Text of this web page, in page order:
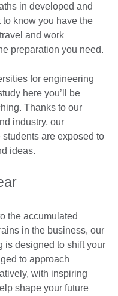
in developed and
know you have the
and work
preparation you need.
for engineering
here you’ll be
Thanks to our
industry, our
are exposed to
ideas.
the accumulated
in the business, our
is designed to shift your
to approach
with inspiring
shape your future